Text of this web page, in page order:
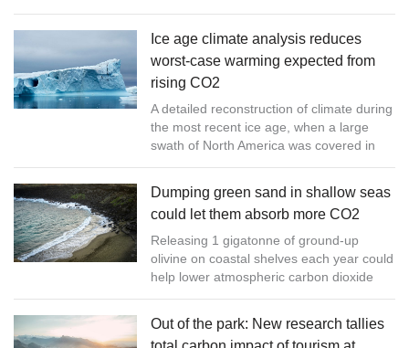
Ice age climate analysis reduces
worst-case warming expected from
rising CO2
A detailed reconstruction of climate during
the most recent ice age, when a large
swath of North America was covered in
Dumping green sand in shallow seas
could let them absorb more CO2
Releasing 1 gigatonne of ground-up
olivine on coastal shelves each year could
help lower atmospheric carbon dioxide
Out of the park: New research tallies